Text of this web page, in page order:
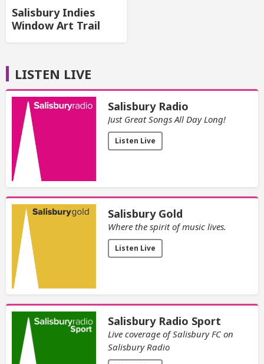
Salisbury Indies
Window Art Trail
LISTEN LIVE
Salisbury Radio
Just Great Songs All Day Long!
Listen Live
Salisbury Gold
Where the spirit of music lives.
Listen Live
Salisbury Radio Sport
Live coverage of Salisbury FC on
Salisbury Radio